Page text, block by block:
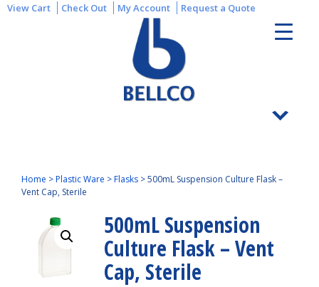
View Cart Check Out My Account Request a Quote
Home >Plastic Ware >Flasks >500mL Suspension Culture Flask –
Vent Cap, Sterile
500mL Suspension
Culture Flask – Vent
Cap, Sterile